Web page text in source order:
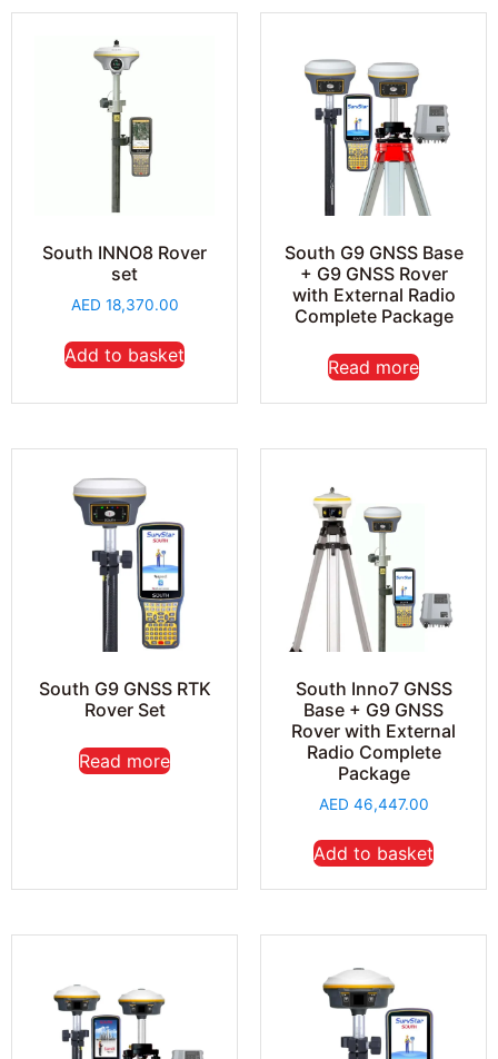
South INNO8 Rover
set
AED 18,370.00
Add to basket
South G9 GNSS Base
+ G9 GNSS Rover
with External Radio
Complete Package
Read more
South G9 GNSS RTK
Rover Set
Read more
South Inno7 GNSS
Base + G9 GNSS
Rover with External
Radio Complete
Package
AED 46,447.00
Add to basket